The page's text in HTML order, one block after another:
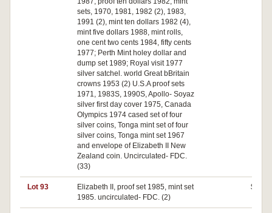
sets, 1970, 1981, 1982 (2), 1983,
1991 (2), mint ten dollars 1982 (4),
mint five dollars 1988, mint rolls,
one cent two cents 1984, fifty cents
1977; Perth Mint holey dollar and
dump set 1989; Royal visit 1977
silver satchel. world Great bBritain
crowns 1953 (2) U.S.A proof sets
1971, 1983S, 1990S, Apollo- Soyaz
silver first day cover 1975, Canada
Olympics 1974 cased set of four
silver coins, Tonga mint set of four
silver coins, Tonga mint set 1967
and envelope of Elizabeth II New
Zealand coin. Uncirculated- FDC.
(33)
Lot 93
Elizabeth II, proof set 1985, mint set
1985. uncirculated- FDC. (2)
$50